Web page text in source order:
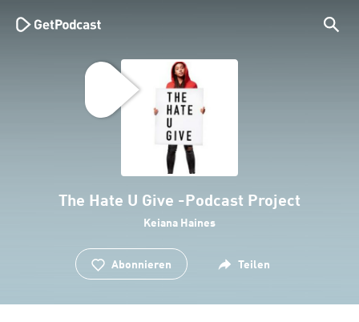
The Hate U Give -Podcast Project
Keiana Haines
Abonnieren Teilen